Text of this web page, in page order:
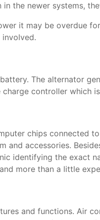
the newer systems,
it may be overdue
The alternator
controller which
chips
and accessories.
identifying the exact
more than a little
and functions. Air